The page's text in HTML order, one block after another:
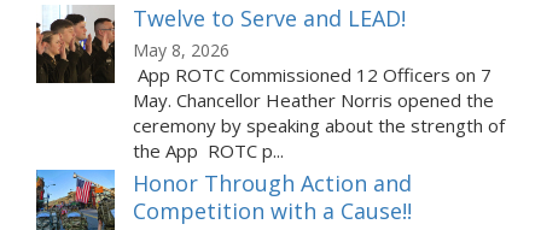
Twelve to Serve and LEAD!
May 8, 2026
App ROTC Commissioned 12 Officers on 7
May. Chancellor Heather Norris opened the
ceremony by speaking about the strength of
the App ROTC p...
Honor Through Action and
Competition with a Cause!!